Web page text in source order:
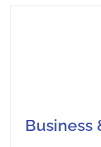
Business